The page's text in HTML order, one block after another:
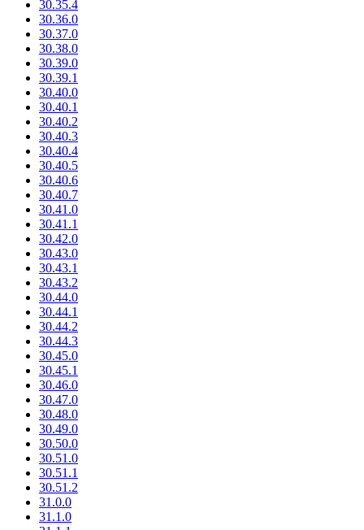
30.35.4
30.36.0
30.37.0
30.38.0
30.39.0
30.39.1
30.40.0
30.40.1
30.40.2
30.40.3
30.40.4
30.40.5
30.40.6
30.40.7
30.41.0
30.41.1
30.42.0
30.43.0
30.43.1
30.43.2
30.44.0
30.44.1
30.44.2
30.44.3
30.45.0
30.45.1
30.46.0
30.47.0
30.48.0
30.49.0
30.50.0
30.51.0
30.51.1
30.51.2
31.0.0
31.1.0